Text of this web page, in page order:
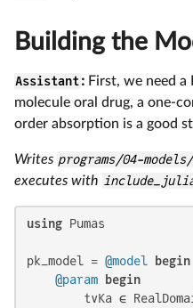
Building the
Assistant:First, we need a
molecule oral drug, a one-
order absorption is a good
Writes programs/04-
executes with
using Pumas
pk_model = @model
begin
@param
begin
tvKa ∈